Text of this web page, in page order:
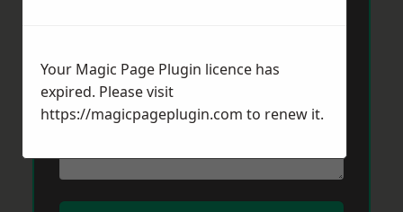
Your Magic Page Plugin licence has
expired. Please visit
https://magicpageplugin.com to renew it.